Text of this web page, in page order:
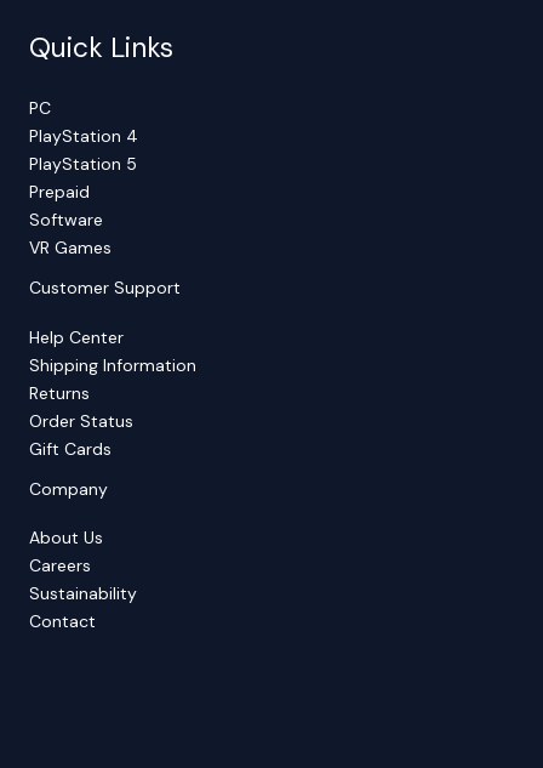
Quick Links
PC
PlayStation 4
PlayStation 5
Prepaid
Software
VR Games
Customer Support
Help Center
Shipping Information
Returns
Order Status
Gift Cards
Company
About Us
Careers
Sustainability
Contact